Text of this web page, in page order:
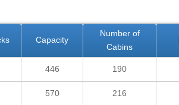
Capacity
Number of
Cabins
446 190
570 216